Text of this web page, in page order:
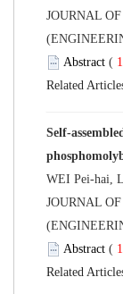
JOURNAL
(
JOURNAL
(